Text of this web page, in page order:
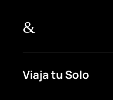
&
Viaja tu Solo